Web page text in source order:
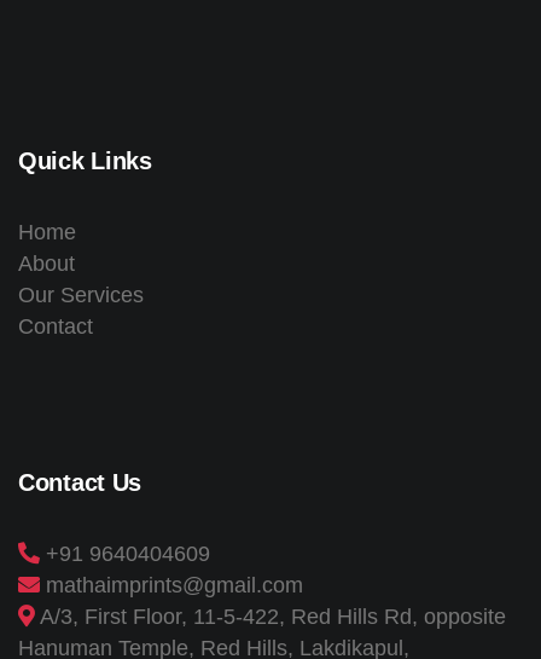
Quick Links
Home
About
Our Services
Contact
Contact Us
+91 9640404609
mathaimprints@gmail.com
A/3, First Floor, 11-5-422, Red Hills Rd, opposite
Hanuman Temple, Red Hills, Lakdikapul,